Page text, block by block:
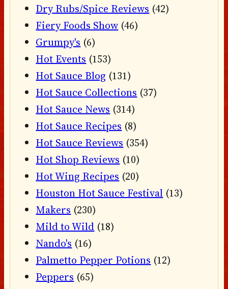
Dry Rubs/Spice Reviews (42)
Fiery Foods Show (46)
Grumpy's (6)
Hot Events (153)
Hot Sauce Blog (131)
Hot Sauce Collections (37)
Hot Sauce News (314)
Hot Sauce Recipes (8)
Hot Sauce Reviews (354)
Hot Shop Reviews (10)
Hot Wing Recipes (20)
Houston Hot Sauce Festival (13)
Makers (230)
Mild to Wild (18)
Nando's (16)
Palmetto Pepper Potions (12)
Peppers (65)